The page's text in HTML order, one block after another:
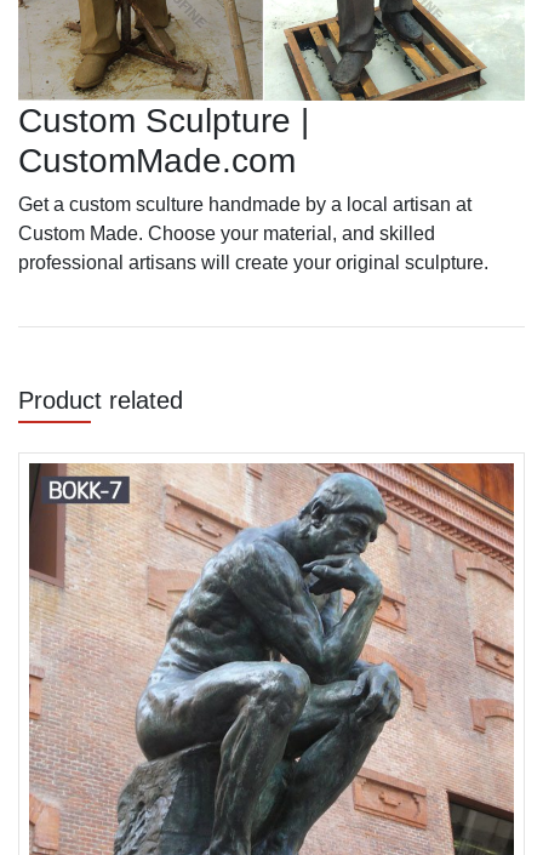
Custom Sculpture |
CustomMade.com
Get a custom sculture handmade by a local artisan at
Custom Made. Choose your material, and skilled
professional artisans will create your original sculpture.
Product related